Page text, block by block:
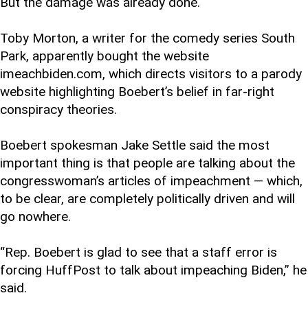
Toby Morton, a writer for the comedy series South
Park, apparently bought the website
imeachbiden.com, which directs visitors to a parody
website highlighting Boebert’s belief in far-right
conspiracy theories.
Boebert spokesman Jake Settle said the most
important thing is that people are talking about the
congresswoman’s articles of impeachment — which,
to be clear, are completely politically driven and will
go nowhere.
“Rep. Boebert is glad to see that a staff error is
forcing HuffPost to talk about impeaching Biden,” he
said.